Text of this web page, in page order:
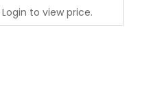
Login to view price.